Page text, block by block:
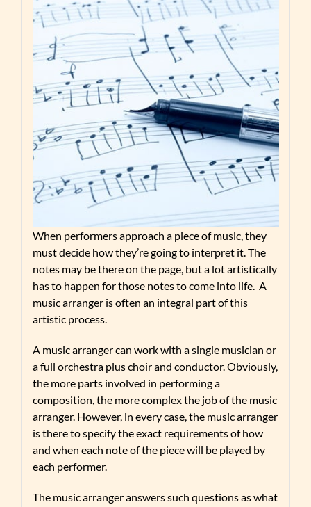
When performers approach a piece of music, they
must decide how they’re going to interpret it. The
notes may be there on the page, but a lot artistically
has to happen for those notes to come into life. A
music arranger is often an integral part of this
artistic process.
A music arranger can work with a single musician or
a full orchestra plus choir and conductor. Obviously,
the more parts involved in performing a
composition, the more complex the job of the music
arranger. However, in every case, the music arranger
is there to specify the exact requirements of how
and when each note of the piece will be played by
each performer.
The music arranger answers such questions as what